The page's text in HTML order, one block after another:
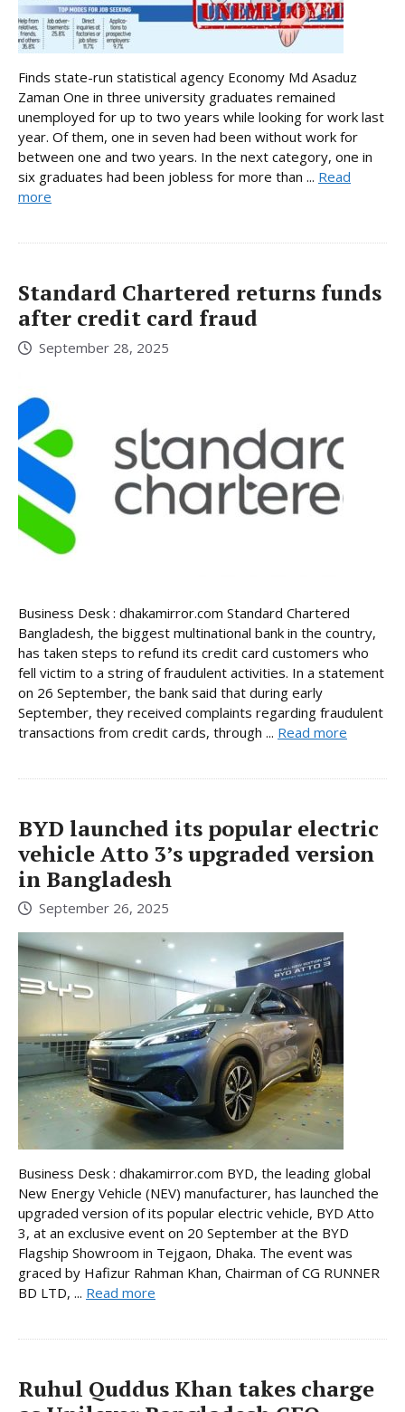
Finds state-run statistical agency Economy Md Asaduz
Zaman One in three university graduates remained
unemployed for up to two years while looking for work last
year. Of them, one in seven had been without work for
between one and two years. In the next category, one in
six graduates had been jobless for more than ... Read
more
Standard Chartered returns funds
after credit card fraud
September 28, 2025
Business Desk : dhakamirror.com Standard Chartered
Bangladesh, the biggest multinational bank in the country,
has taken steps to refund its credit card customers who
fell victim to a string of fraudulent activities. In a statement
on 26 September, the bank said that during early
September, they received complaints regarding fraudulent
transactions from credit cards, through ... Read more
BYD launched its popular electric
vehicle Atto 3’s upgraded version
in Bangladesh
September 26, 2025
Business Desk : dhakamirror.com BYD, the leading global
New Energy Vehicle (NEV) manufacturer, has launched the
upgraded version of its popular electric vehicle, BYD Atto
3, at an exclusive event on 20 September at the BYD
Flagship Showroom in Tejgaon, Dhaka. The event was
graced by Hafizur Rahman Khan, Chairman of CG RUNNER
BD LTD, ... Read more
Ruhul Quddus Khan takes charge